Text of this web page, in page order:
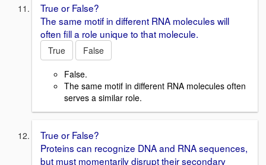
True or False?
The same motif in different RNA molecules will
often fill a role unique to that molecule.
True
False
False.
The same motif in different RNA molecules often
serves a similar role.
True or False?
Proteins can recognize DNA and RNA sequences,
but must momentarily disrupt their secondary